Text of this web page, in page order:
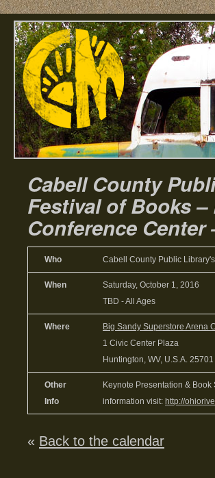
Cabell County
Festival of Books
Conference Center
Who Cabell County Public
When
Saturday, October 1, 2016
TBD -All Ages
Where Big Sandy Superstore Arena
1 Civic Center Plaza
Huntington, WV, U.S.A. 25701
Other
Info
Keynote Presentation &
information visit: http://
« Back to the calendar